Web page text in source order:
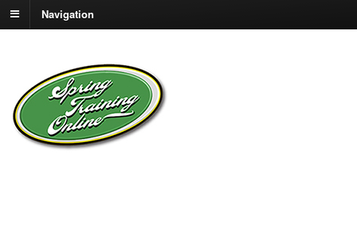
Navigation